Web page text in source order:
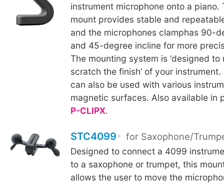
instrument microphone onto a piano.
mount provides stable and
and the microphones clamphas 90-
and 45-degree incline for more
The mounting system is ‘designed to
scratch the finish’ of your instrument.
can also be used with various
magnetic surfaces. Also available in
P-CLIPX.
STC4099 for Saxophone/
Designed to connect a 4099
to a saxophone or trumpet, this
allows the user to move the